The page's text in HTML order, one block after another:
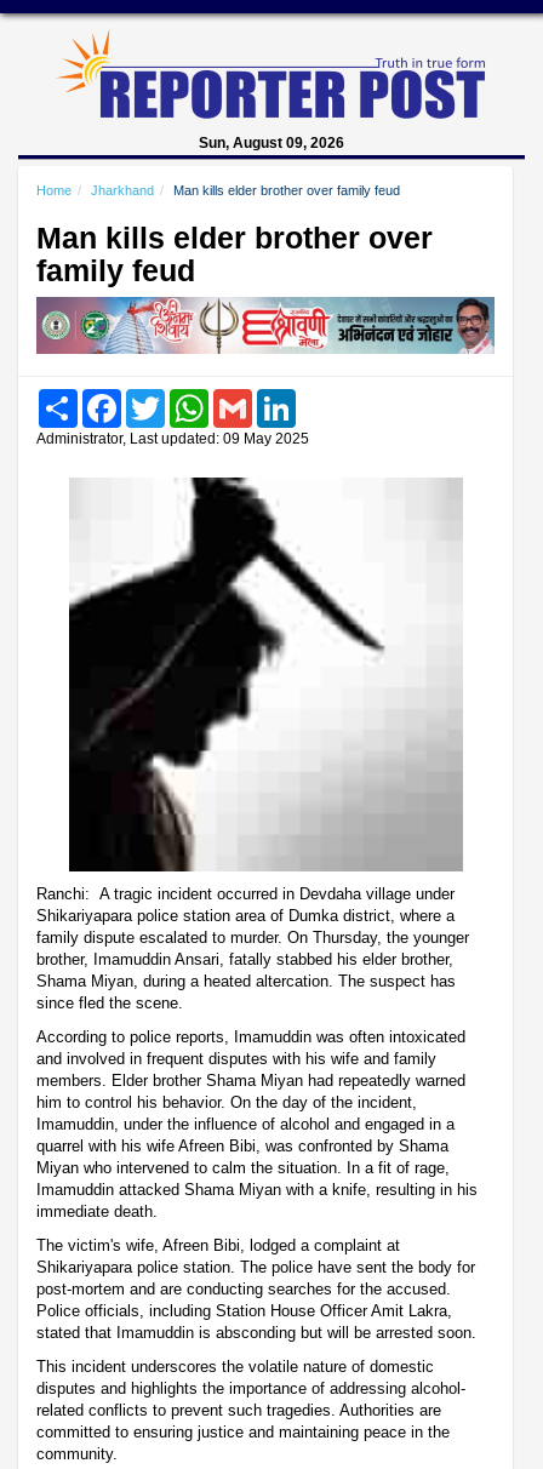
Sun, August 09, 2026
Home Jharkhand Man kills elder brother over family feud
Man kills elder brother over
family feud
Share FacebookTwitter WhatsAppGmail
Administrator, Last updated: 09 May 2025
Ranchi: A tragic incident occurred in Devdaha village under
Shikariyapara police station area of Dumka district, where a
family dispute escalated to murder. On Thursday, the younger
brother, Imamuddin Ansari, fatally stabbed his elder brother,
Shama Miyan, during a heated altercation. The suspect has
since fled the scene.
According to police reports, Imamuddin was often intoxicated
and involved in frequent disputes with his wife and family
members. Elder brother Shama Miyan had repeatedly warned
him to control his behavior. On the day of the incident,
Imamuddin, under the influence of alcohol and engaged in a
quarrel with his wife Afreen Bibi, was confronted by Shama
Miyan who intervened to calm the situation. In a fit of rage,
Imamuddin attacked Shama Miyan with a knife, resulting in his
immediate death.
The victim's wife, Afreen Bibi, lodged a complaint at
Shikariyapara police station. The police have sent the body for
post-mortem and are conducting searches for the accused.
Police officials, including Station House Officer Amit Lakra,
stated that Imamuddin is absconding but will be arrested soon.
This incident underscores the volatile nature of domestic
disputes and highlights the importance of addressing alcohol-
related conflicts to prevent such tragedies. Authorities are
committed to ensuring justice and maintaining peace in the
community.